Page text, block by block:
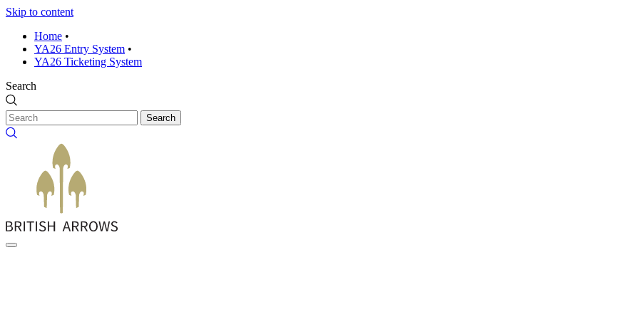
Skip to content
Home •
YA26 Entry System •
YA26 Ticketing System
Search
Search